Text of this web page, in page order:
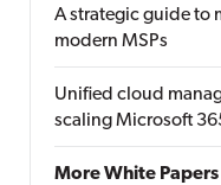
A strategic guide to
modern MSPs
Unified cloud
scaling Microsoft
More White Papers